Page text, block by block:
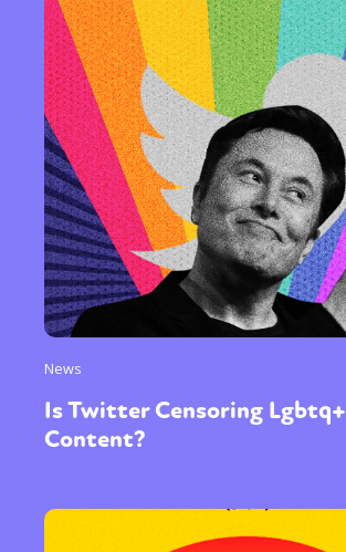
News
Is Twitter Censoring Lgbtq+
Content?